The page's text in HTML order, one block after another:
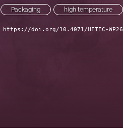
Packaging high temperature
https://doi.org/10.4071/HITEC-WP26